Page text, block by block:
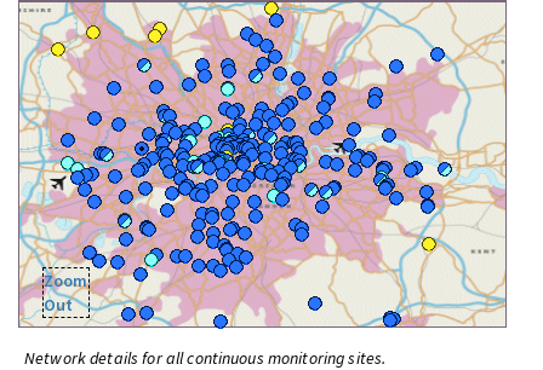
Zoom
Out
Network details for all continuous monitoring sites.